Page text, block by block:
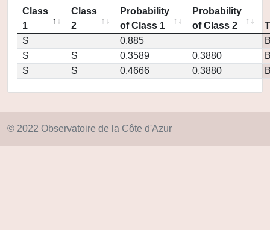
Class
1
Class
2
Probability
of Class 1
Probability
of Class 2
S
0.885
S
S 0.3589 0.3880
S
S 0.4666 0.3880
© 2022 Observatoire de la Côte d'Azur